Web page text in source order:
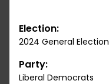
Election:
2024 General Election
Party:
Liberal Democrats